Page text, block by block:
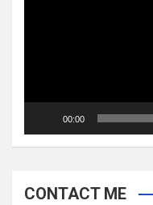
00:00
CONTACT ME